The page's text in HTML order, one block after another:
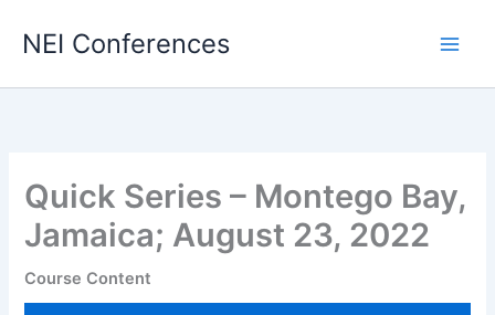
NEI Conferences
Quick Series – Montego Bay,
Jamaica; August 23, 2022
Course Content